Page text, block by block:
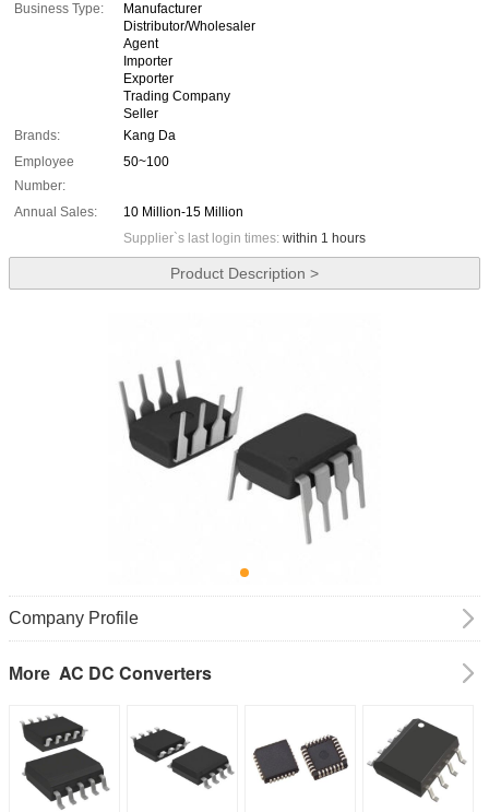
Business Type:
Manufacturer
Distributor/Wholesaler
Agent
Importer
Exporter
Trading Company
Seller
Brands:
Kang Da
Employee
Number:
50~100
Annual Sales:
10 Million-15 Million
Supplier`s last login times: within 1 hours
Product Description >
Company Profile
More AC DC Converters